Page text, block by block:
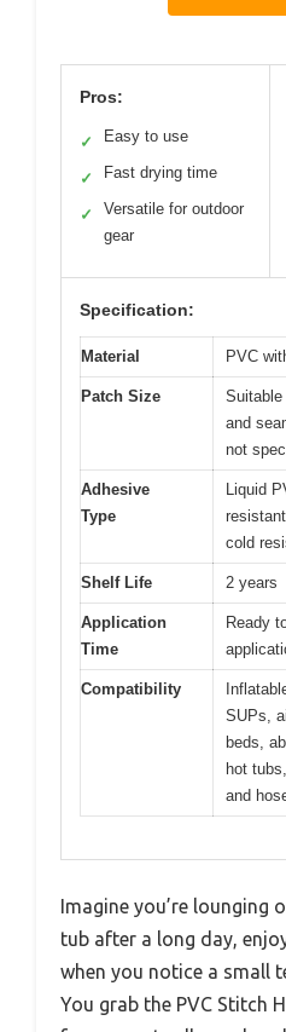
Pros:
✓ Easy to use
✓ Fast drying time
✓
Versatile for outdoor
gear
Specification:
Material PVC
Patch Size
and
not
Adhesive
Type
Liquid
cold
Shelf Life 2 years
Application
Time
Ready
Compatibility
SUPs,
beds,
hot
and
Imagine you’re lounging
tub after a long day,
when you notice a small
You grab the PVC Stitch